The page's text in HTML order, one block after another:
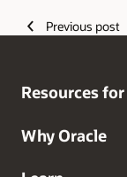
Previous post
Resources for
Why Oracle